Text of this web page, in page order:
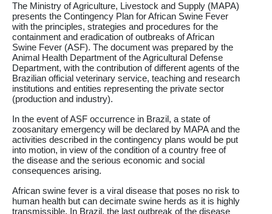
The Ministry of Agriculture, Livestock and Supply (MAPA)
presents the Contingency Plan for African Swine Fever
with the principles, strategies and procedures for the
containment and eradication of outbreaks of African
Swine Fever (ASF). The document was prepared by the
Animal Health Department of the Agricultural Defense
Department, with the contribution of different agents of the
Brazilian official veterinary service, teaching and research
institutions and entities representing the private sector
(production and industry).
In the event of ASF occurrence in Brazil, a state of
zoosanitary emergency will be declared by MAPA and the
activities described in the contingency plans would be put
into motion, in view of the condition of a country free of
the disease and the serious economic and social
consequences arising.
African swine fever is a viral disease that poses no risk to
human health but can decimate swine herds as it is highly
transmissible. In Brazil, the last outbreak of the disease